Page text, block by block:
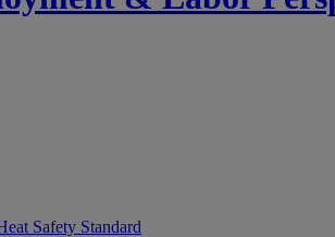
Safety Standard